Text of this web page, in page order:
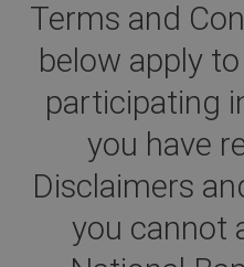
Terms and
below apply
participating
you have
Disclaimers
you cannot